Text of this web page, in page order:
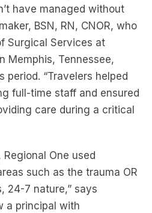
have managed without
BSN, RN, CNOR, who
Surgical Services at
Memphis, Tennessee,
period. “Travelers helped
full-time staff and ensured
care during a critical
One used
such as the trauma OR
24-7 nature,” says
a principal with